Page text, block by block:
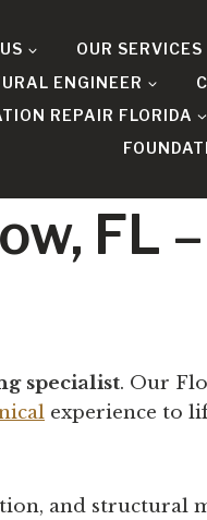
OUR SERVICES
ENGINEER
REPAIR FLORIDA
FL
specialist. Our
experience to
and structural